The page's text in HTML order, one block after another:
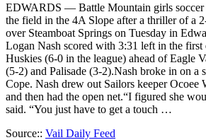
EDWARDS — Battle Mountain girls soccer
the field in the 4A Slope after a thriller of a
over Steamboat Springs on Tuesday in
Logan Nash scored with 3:31 left in the first
Huskies (6-0 in the league) ahead of Eagle
(5-2) and Palisade (3-2).Nash broke in on a
Cope. Nash drew out Sailors keeper Ocoee
and then had the open net.“I figured she
said. “You just have to get a touch …
Source:: Vail Daily Feed